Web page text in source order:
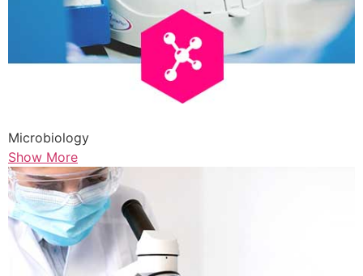
Microbiology
Show More